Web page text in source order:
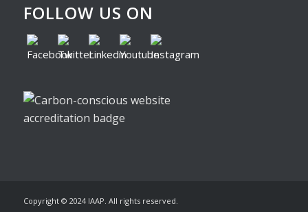
FOLLOW US ON
Copyright © 2024 IAAP. All rights reserved.